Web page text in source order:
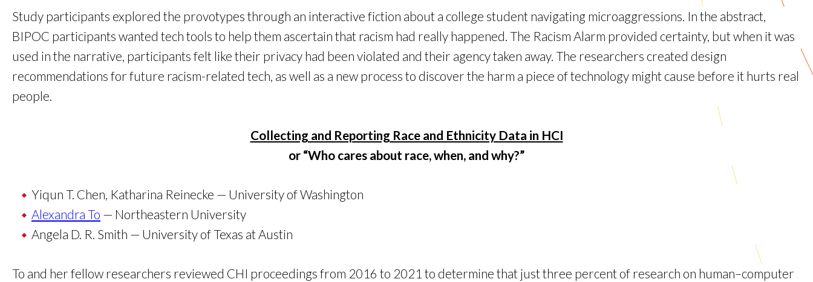
Study participants explored the provotypes through an interactive fiction about a college student navigating microaggressions. In the abstract,
BIPOC participants wanted tech tools to help them ascertain that racism had really happened. The Racism Alarm provided certainty, but when it was
used in the narrative, participants felt like their privacy had been violated and their agency taken away. The researchers created design
recommendations for future racism-related tech, as well as a new process to discover the harm a piece of technology might cause before it hurts real
people.
Collecting and Reporting Race and Ethnicity Data in HCI
or “Who cares about race, when, and why?”
Yiqun T. Chen, Katharina Reinecke — University of Washington
Alexandra To — Northeastern University
Angela D. R. Smith — University of Texas at Austin
To and her fellow researchers reviewed CHI proceedings from 2016 to 2021 to determine that just three percent of research on human–computer